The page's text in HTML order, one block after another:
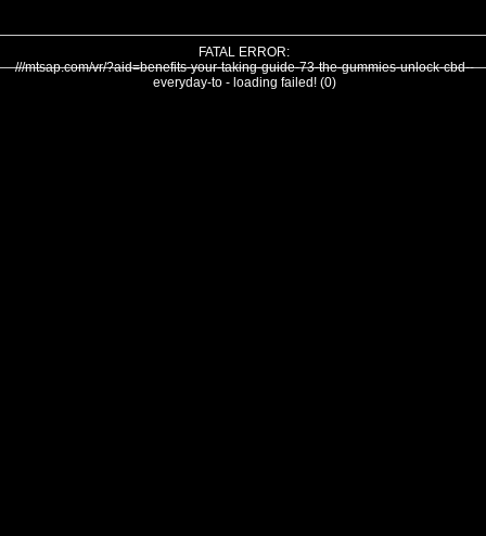
FATAL ERROR:
///mtsap.com/vr/?aid=benefits-your-taking-guide-73-the-gummies-unlock-cbd--
everyday-to - loading failed! (0)